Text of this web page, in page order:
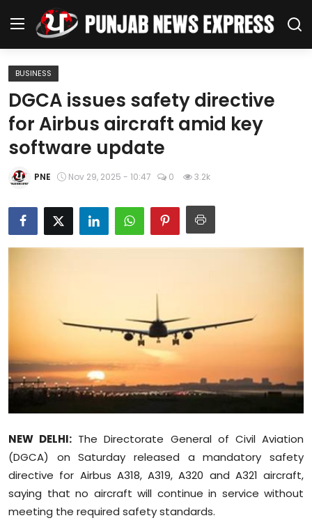
Home
Regional News
Punjab
National
Education
World
Business
Editorial Page
Leisure
Life Style
BUSINESS
DGCA issues safety directive
for Airbus aircraft amid key
software update
PNE Nov 29, 2025 - 10:47 0 3.2k
NEW DELHI: The Directorate General of Civil Aviation
(DGCA) on Saturday released a mandatory safety
directive for Airbus A318, A319, A320 and A321 aircraft,
saying that no aircraft will continue in service without
meeting the required safety standards.